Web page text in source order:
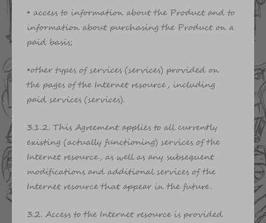
• access to information about the Product and to
information about purchasing the Product on a
paid basis;
•other types of services (services) provided on
the pages of the Internet resource, including
paid services (services).
3.1.2. This Agreement applies to all currently
existing (actually functioning) services of the
Internet resource, as well as any subsequent
modifications and additional services of the
Internet resource that appear in the future.
3.2. Access to the Internet resource is provided